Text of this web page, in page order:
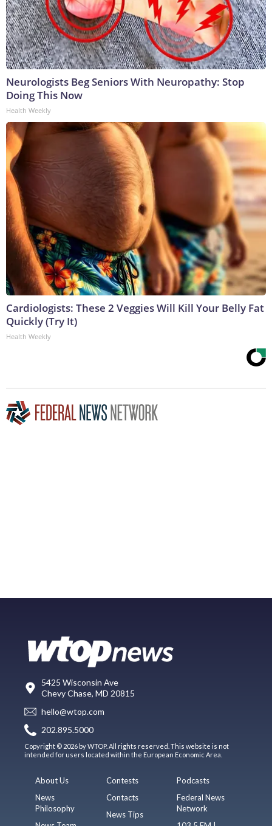
Neurologists Beg Seniors With Neuropathy: Stop
Doing This Now
Health Weekly
Cardiologists: These 2 Veggies Will Kill Your Belly Fat
Quickly (Try It)
Health Weekly
5425 Wisconsin Ave
Chevy Chase, MD 20815
hello@wtop.com
202.895.5000
Copyright © 2026 by WTOP. All rights reserved. This website is not
intended for users located within the European Economic Area.
About Us
News
Philosophy
Contests
Contacts
News Tips
Podcasts
Federal News
Network